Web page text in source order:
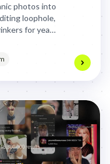
photos into
loophole,
for years